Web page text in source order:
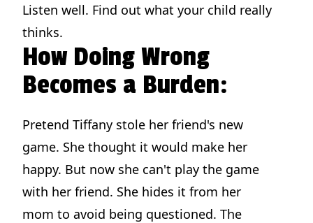
Listen well. Find out what your child really
thinks.
How Doing Wrong
Becomes a Burden:
Pretend Tiffany stole her friend's new
game. She thought it would make her
happy. But now she can't play the game
with her friend. She hides it from her
mom to avoid being questioned. The